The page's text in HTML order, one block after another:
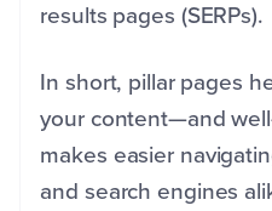
results pages (SERPs).
In short, pillar pages
your content—and
makes easier
and search engines